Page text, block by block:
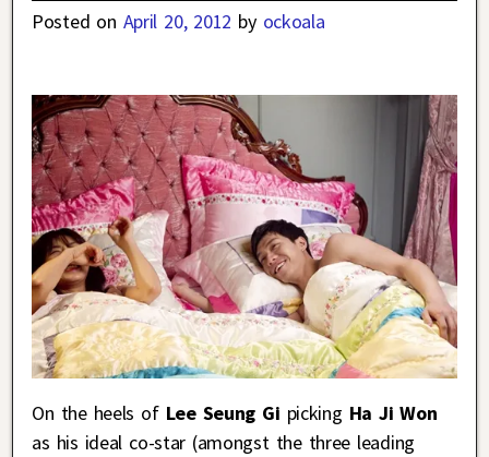
Posted on April 20, 2012 by ockoala
On the heels of Lee Seung Gi picking Ha Ji Won
as his ideal co-star (amongst the three leading